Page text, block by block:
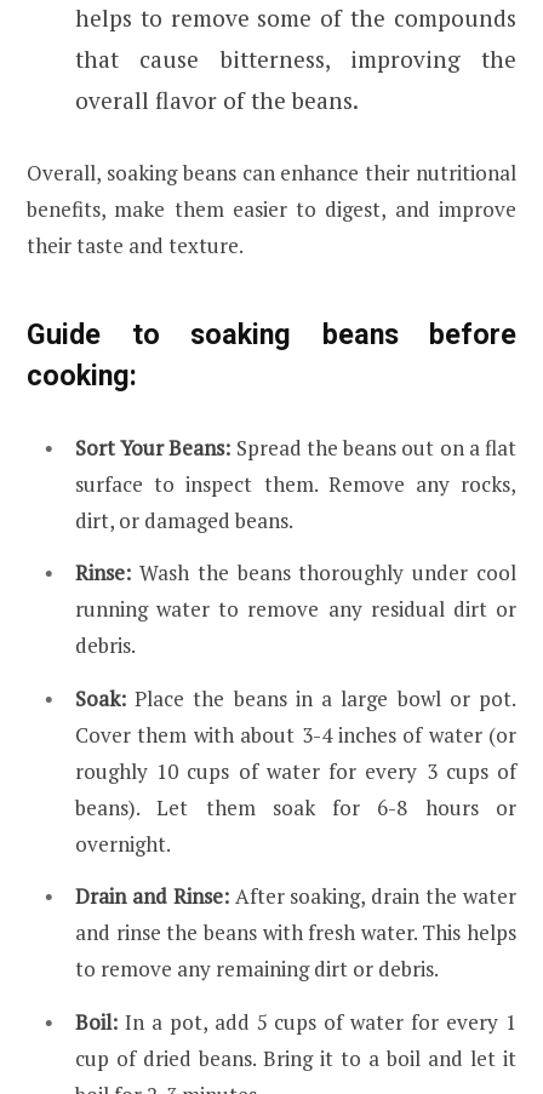
helps to remove some of the compounds
that cause bitterness, improving the
overall flavor of the beans.
Overall, soaking beans can enhance their nutritional
benefits, make them easier to digest, and improve
their taste and texture.
Guide to soaking beans before
cooking:
Sort Your Beans: Spread the beans out on a flat
surface to inspect them. Remove any rocks,
dirt, or damaged beans.
Rinse: Wash the beans thoroughly under cool
running water to remove any residual dirt or
debris.
Soak: Place the beans in a large bowl or pot.
Cover them with about 3-4 inches of water (or
roughly 10 cups of water for every 3 cups of
beans). Let them soak for 6-8 hours or
overnight.
Drain and Rinse:After soaking, drain the water
and rinse the beans with fresh water. This helps
to remove any remaining dirt or debris.
Boil: In a pot, add 5 cups of water for every 1
cup of dried beans. Bring it to a boil and let it